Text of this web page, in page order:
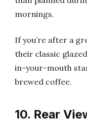
mornings.
If you’re after a
their classic
in-your-mouth
brewed coffee.
10. Rear